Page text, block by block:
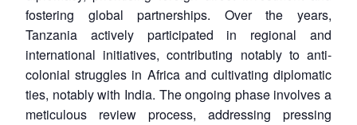
fostering global partnerships. Over the years,
Tanzania actively participated in regional and
international initiatives, contributing notably to anti-
colonial struggles in Africa and cultivating diplomatic
ties, notably with India. The ongoing phase involves a
meticulous review process, addressing pressing